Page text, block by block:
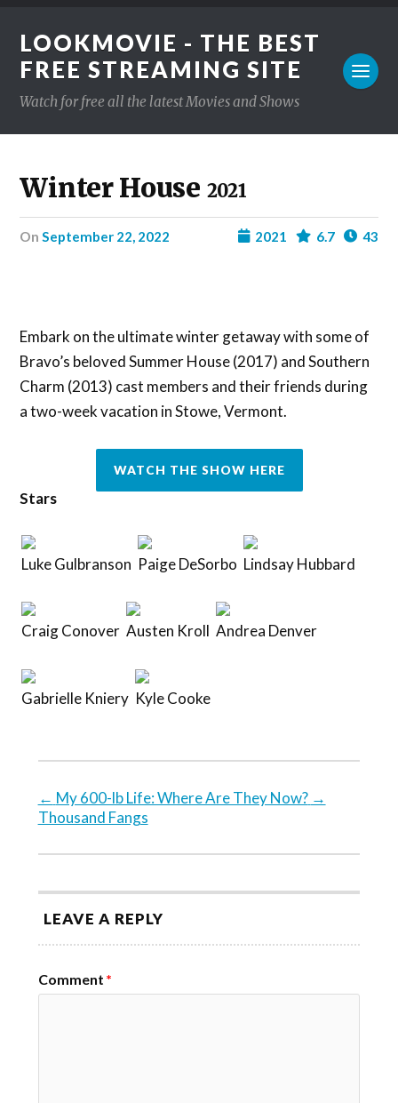
LOOKMOVIE - THE BEST
FREE STREAMING SITE
Watch for free all the latest Movies and Shows
Winter House 2021
onSeptember 22, 2022 43
6.7
2021
Embark on the ultimate winter getaway with some of
Bravo’s beloved Summer House (2017) and Southern
Charm (2013) cast members and their friends during
a two-week vacation in Stowe, Vermont.
WATCH THE SHOW HERE
Stars
Luke Gulbranson Paige DeSorbo Lindsay Hubbard
Craig Conover Austen Kroll Andrea Denver
Gabrielle Kniery Kyle Cooke
← My 600-lb Life: Where Are They Now? →
Thousand Fangs
LEAVE A REPLY
Comment *